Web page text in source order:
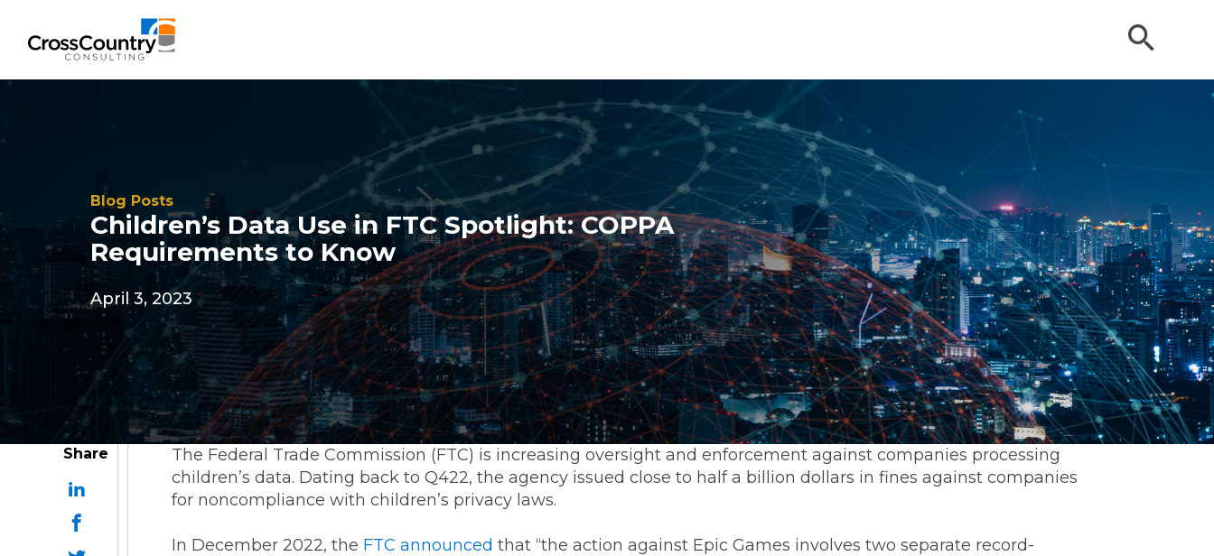
Blog Posts
Children’s Data Use in FTC Spotlight: COPPA
Requirements to Know
April 3, 2023
Share
The Federal Trade Commission (FTC) is increasing oversight and enforcement against companies processing
children’s data. Dating back to Q422, the agency issued close to half a billion dollars in fines against companies
for noncompliance with children’s privacy laws.
In December 2022, the FTC announced that “the action against Epic Games involves two separate record-